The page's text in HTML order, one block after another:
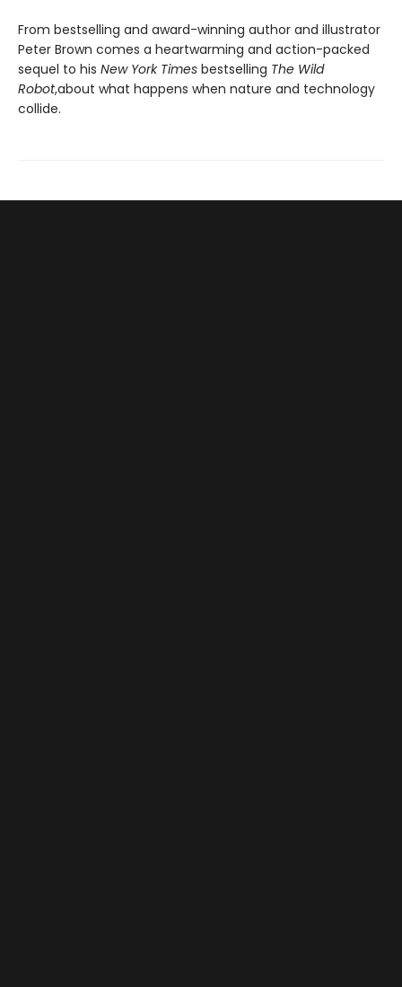
From bestselling and award-winning author and illustrator
Peter Brown comes a heartwarming and action-packed
sequel to his New York Times bestselling The Wild
Robot,about what happens when nature and technology
collide.